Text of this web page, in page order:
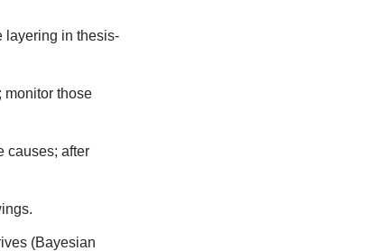
layering in thesis-
monitor those
causes; after
(Bayesian